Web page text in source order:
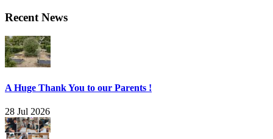
Recent News
A Huge Thank You to our Parents !
28 Jul 2026